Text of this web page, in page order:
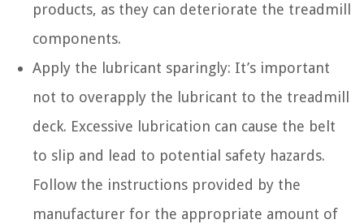
products, as they can deteriorate the treadmill
components.
Apply the lubricant sparingly: It’s important
not to overapply the lubricant to the treadmill
deck. Excessive lubrication can cause the belt
to slip and lead to potential safety hazards.
Follow the instructions provided by the
manufacturer for the appropriate amount of